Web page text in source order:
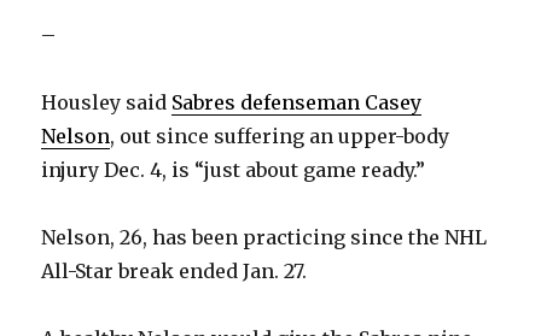
–
Housley said Sabres defenseman Casey
Nelson, out since suffering an upper-body
injury Dec. 4, is “just about game ready.”
Nelson, 26, has been practicing since the NHL
All-Star break ended Jan. 27.